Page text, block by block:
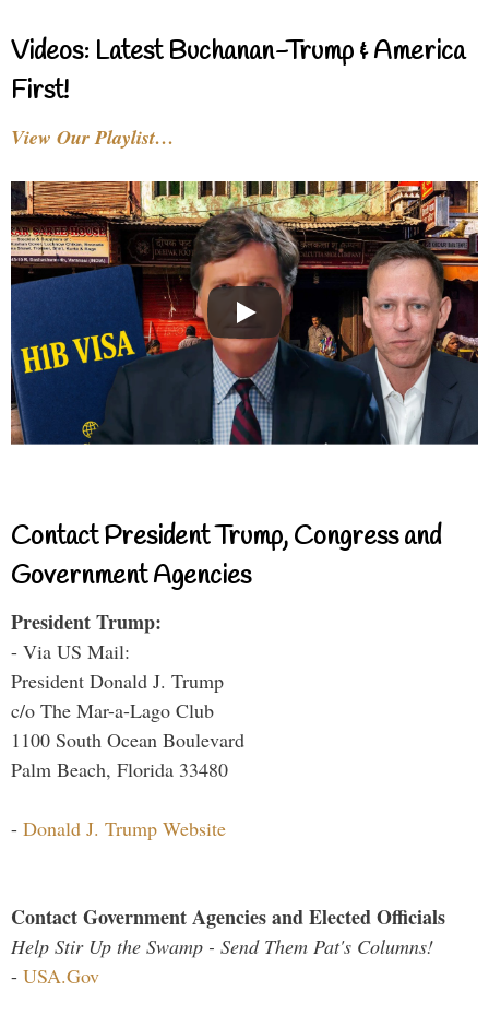
Videos: Latest Buchanan-Trump & America
First!
View Our Playlist…
Contact President Trump, Congress and
Government Agencies
President Trump:
- Via US Mail:
President Donald J. Trump
c/o The Mar-a-Lago Club
1100 South Ocean Boulevard
Palm Beach, Florida 33480
- Donald J. Trump Website
Contact Government Agencies and Elected Officials
Help Stir Up the Swamp - Send Them Pat's Columns!
- USA.Gov